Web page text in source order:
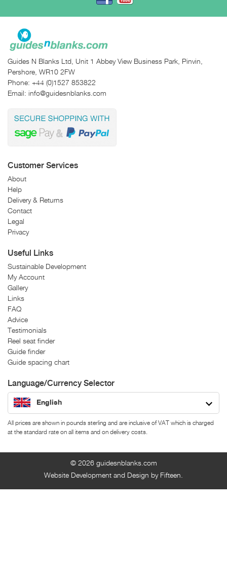
Guides N Blanks Ltd, Unit 1 Abbey View Business Park, Pinvin,
Pershore, WR10 2FW
Phone: +44 (0)1527 853822
Email: info@guidesnblanks.com
Customer Services
About
Help
Delivery & Returns
Contact
Legal
Privacy
Useful Links
Sustainable Development
My Account
Gallery
Links
FAQ
Advice
Testimonials
Reel seat finder
Guide finder
Guide spacing chart
Language/Currency Selector
English
All prices are shown in pounds sterling and are inclusive of VAT which is charged
at the standard rate on all items and on delivery costs.
© 2026 guidesnblanks.com
Website Development and Design by Fifteen.